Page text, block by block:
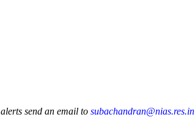
send an email to subachandran@nias.res.in